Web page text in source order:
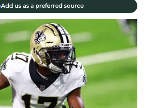
Add us as a preferred source